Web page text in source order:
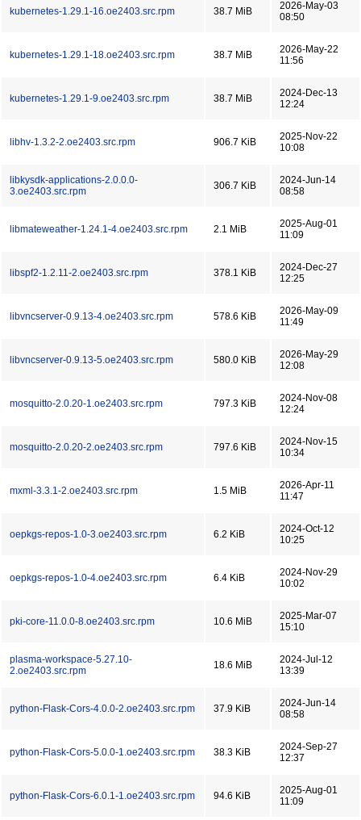
kubernetes-1.29.1-16.oe2403.src.rpm 38.7 MiB
2026-May-03
08:50
kubernetes-1.29.1-18.oe2403.src.rpm 38.7 MiB
2026-May-22
11:56
kubernetes-1.29.1-9.oe2403.src.rpm 38.7 MiB
2024-Dec-13
12:24
libhv-1.3.2-2.oe2403.src.rpm 906.7 KiB
2025-Nov-22
10:08
libkysdk-applications-2.0.0.0-
3.oe2403.src.rpm
306.7 KiB
2024-Jun-14
08:58
libmateweather-1.24.1-4.oe2403.src.rpm 2.1 MiB
2025-Aug-01
11:09
libspf2-1.2.11-2.oe2403.src.rpm 378.1 KiB
2024-Dec-27
12:25
libvncserver-0.9.13-4.oe2403.src.rpm 578.6 KiB
2026-May-09
11:49
libvncserver-0.9.13-5.oe2403.src.rpm 580.0 KiB
2026-May-29
12:08
mosquitto-2.0.20-1.oe2403.src.rpm 797.3 KiB
2024-Nov-08
12:24
mosquitto-2.0.20-2.oe2403.src.rpm 797.6 KiB
2024-Nov-15
10:34
mxml-3.3.1-2.oe2403.src.rpm 1.5 MiB
2026-Apr-11
11:47
oepkgs-repos-1.0-3.oe2403.src.rpm 6.2 KiB
2024-Oct-12
10:25
oepkgs-repos-1.0-4.oe2403.src.rpm 6.4 KiB
2024-Nov-29
10:02
pki-core-11.0.0-8.oe2403.src.rpm 10.6 MiB
2025-Mar-07
15:10
plasma-workspace-5.27.10-
2.oe2403.src.rpm
18.6 MiB
2024-Jul-12
13:39
python-Flask-Cors-4.0.0-2.oe2403.src.rpm 37.9 KiB
2024-Jun-14
08:58
python-Flask-Cors-5.0.0-1.oe2403.src.rpm 38.3 KiB
2024-Sep-27
12:37
python-Flask-Cors-6.0.1-1.oe2403.src.rpm 94.6 KiB
2025-Aug-01
11:09